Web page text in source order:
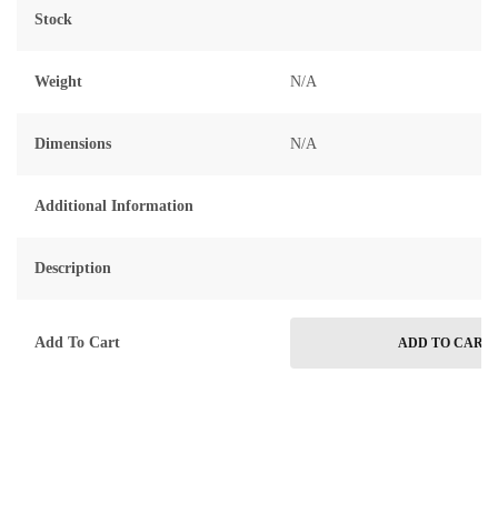
Stock
Weight N/A
Dimensions N/A
Additional Information
Description
Add To Cart ADD TO CART